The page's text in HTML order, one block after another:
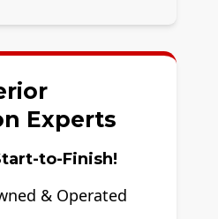
Experts
to-Finish!
& Operated